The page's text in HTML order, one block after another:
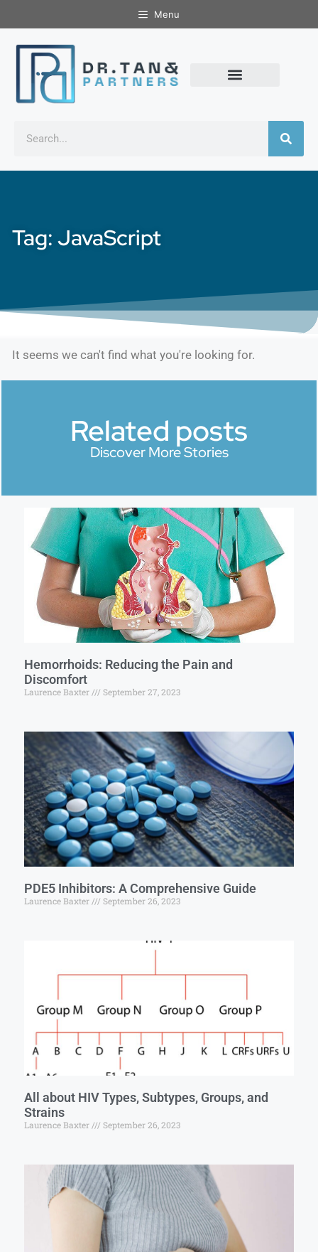
Menu
Tag: JavaScript
It seems we can't find what you're looking for.
Related posts
Discover More Stories
Hemorrhoids: Reducing the Pain and
Discomfort
Laurence Baxter September 27, 2023
PDE5 Inhibitors: A Comprehensive Guide
Laurence Baxter September 26, 2023
All about HIV Types, Subtypes, Groups, and
Strains
Laurence Baxter September 26, 2023